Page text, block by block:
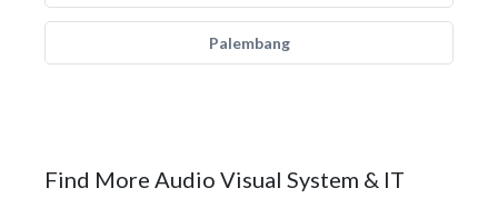
Palembang
Find More Audio Visual System & IT